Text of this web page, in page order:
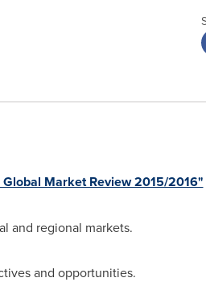
Market Review 2015/2016"
and regional markets.
and opportunities.